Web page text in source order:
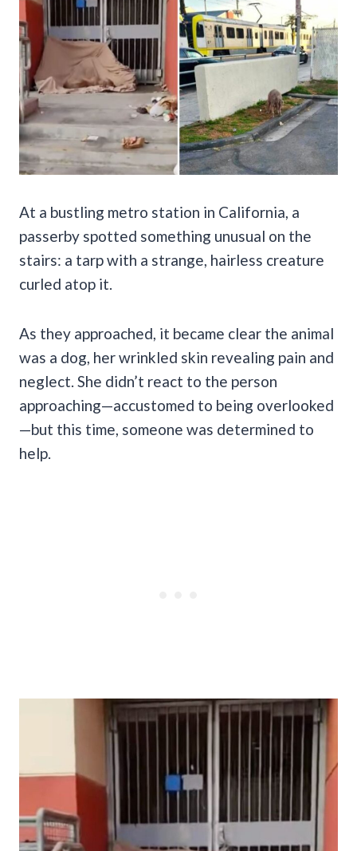
At a bustling metro station in California, a
passerby spotted something unusual on the
stairs: a tarp with a strange, hairless creature
curled atop it.
As they approached, it became clear the animal
was a dog, her wrinkled skin revealing pain and
neglect. She didn’t react to the person
approaching—accustomed to being overlooked
—but this time, someone was determined to
help.